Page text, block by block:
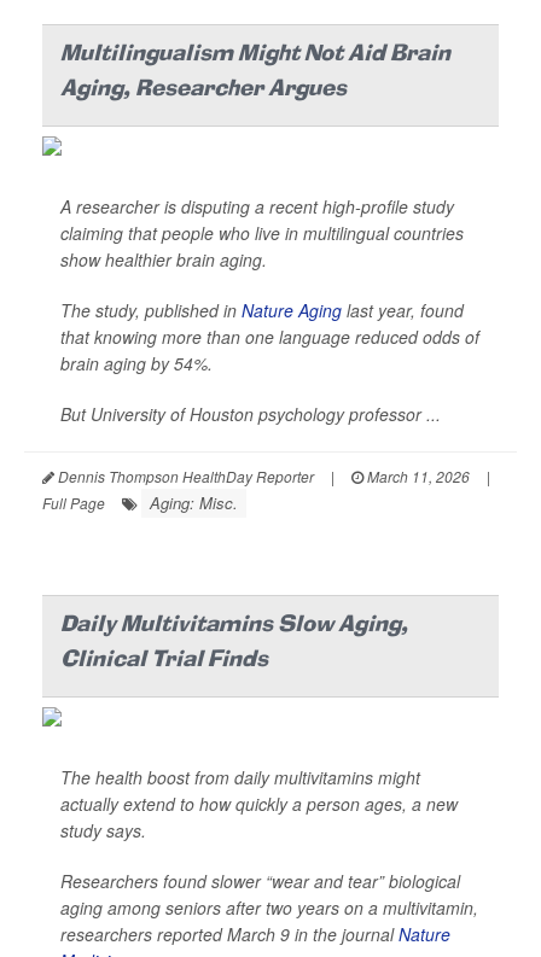
Multilingualism Might Not Aid Brain
Aging, Researcher Argues
A researcher is disputing a recent high-profile study
claiming that people who live in multilingual countries
show healthier brain aging.
The study, published in Nature Aging last year, found
that knowing more than one language reduced odds of
brain aging by 54%.
But University of Houston psychology professor ...
Dennis Thompson HealthDay Reporter | March 11, 2026
|
Full Page
Aging: Misc.
Daily Multivitamins Slow Aging,
Clinical Trial Finds
The health boost from daily multivitamins might
actually extend to how quickly a person ages, a new
study says.
Researchers found slower “wear and tear” biological
aging among seniors after two years on a multivitamin,
researchers reported March 9 in the journalNature